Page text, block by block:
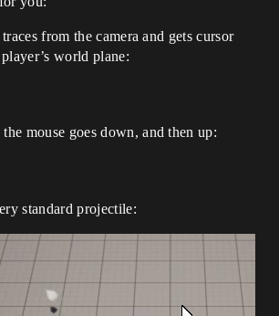
from the camera and gets cursor
world plane:
mouse goes down, and then up:
standard projectile: